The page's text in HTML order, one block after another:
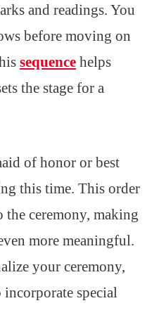
and readings. You
before moving on
sequence helps
the stage for a
of honor or best
this time. This order
the ceremony, making
more meaningful.
your ceremony,
special